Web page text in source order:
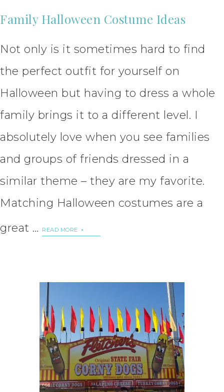
Family Halloween Costume Ideas
Not only is it sometimes hard to find
the perfect outfit for yourself on
Halloween but having to dress a whole
family brings it to a different level. I
absolutely love when you see families
and groups of friends dressed in a
similar theme – they are my favorite.
Matching Halloween costumes are a
great …
READ MORE